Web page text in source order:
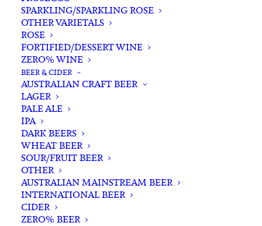
SPARKLING/SPARKLING ROSE
OTHER VARIETALS
ROSE
FORTIFIED/DESSERT WINE
ZERO% WINE
BEER & CIDER
AUSTRALIAN CRAFT BEER
LAGER
PALE ALE
IPA
DARK BEERS
WHEAT BEER
SOUR/FRUIT BEER
OTHER
AUSTRALIAN MAINSTREAM BEER
INTERNATIONAL BEER
CIDER
ZERO% BEER
Home Spirits
Vodka
Cape Grim 666 Pure Tasmanian Lemon Myrtle Honey
Vodka 700ml
Cape Grim 666 Pure
Tasmanian Lemon Myrtle
Honey Vodka 700ml
$75.00